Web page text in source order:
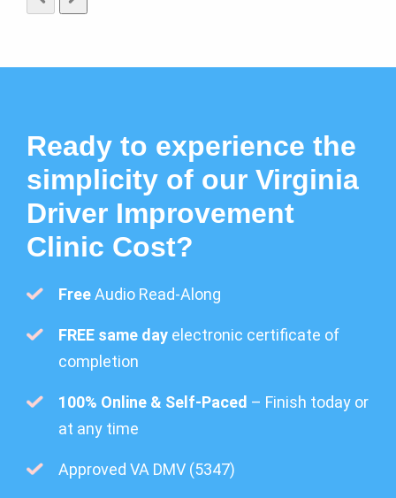
Ready to experience the
simplicity of our Virginia
Driver Improvement
Clinic Cost?
FreeAudio Read-Along
FREE same day electronic certificate of
completion
100% Online & Self-Paced – Finish today or
at any time
Approved VA DMV (5347)